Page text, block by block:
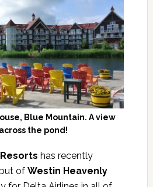
Blue Mountain. A view
the pond!
has recently
of Westin Heavenly